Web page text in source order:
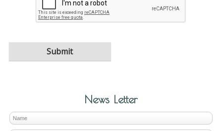
News Letter